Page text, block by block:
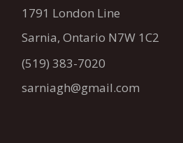
1791 London Line
Sarnia, Ontario N7W 1C2
(519) 383-7020
sarniagh@gmail.com